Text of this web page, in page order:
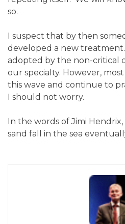
so.
I suspect that by then
developed a new
adopted by the non-critical
our specialty. However,
this wave and continue to
I should not worry.
In the words of Jimi Hendrix,
sand fall in the sea